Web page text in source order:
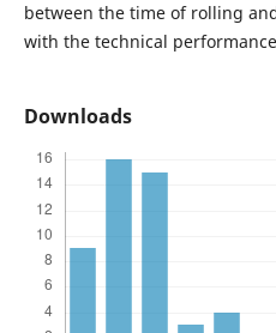
between the time of rolling
with the technical
Downloads